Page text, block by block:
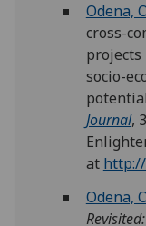
Odena,
cross-
socio-
Journal,
at
Odena,